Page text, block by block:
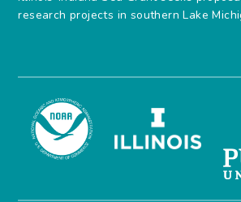
research projects in southern Lake